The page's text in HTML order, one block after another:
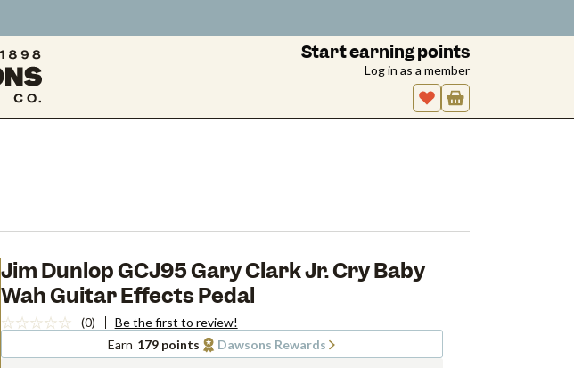
Start earning points
Log in as a member
Jim Dunlop GCJ95 Gary Clark Jr. Cry Baby
Wah Guitar Effects Pedal
(0)
Be the first to review!
Earn 179 points Dawsons Rewards